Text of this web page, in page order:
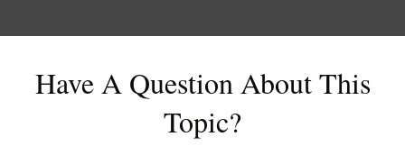
Have A Question About This
Topic?